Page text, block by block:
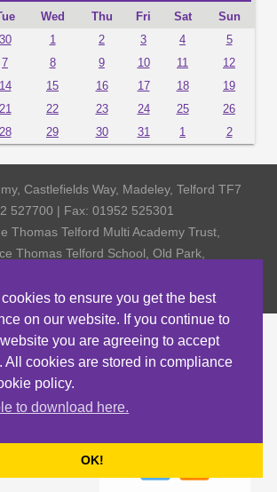
to ensure you get the best
on our website. If you continue to
you are agreeing to accept
All cookies are stored in compliance
policy.
to download here.
OK!
Wed Thu Fri Sat
Sun
30 1 2 3 4
5
7 8 9 10 11
12
14 15 16 17 18
19
21 22 23 24 25
26
28 29 30 31 1 2
Castlefields Way, Madeley, Telford TF7
527700 | Fax: 01952 525301
Thomas Telford Multi Academy Trust,
Thomas Telford School, Old Park,
Company Number 4798185